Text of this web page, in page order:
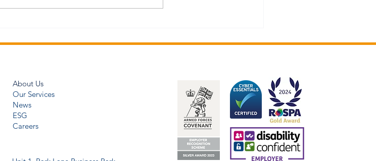
About Us
Our Services
News
ESG
Careers